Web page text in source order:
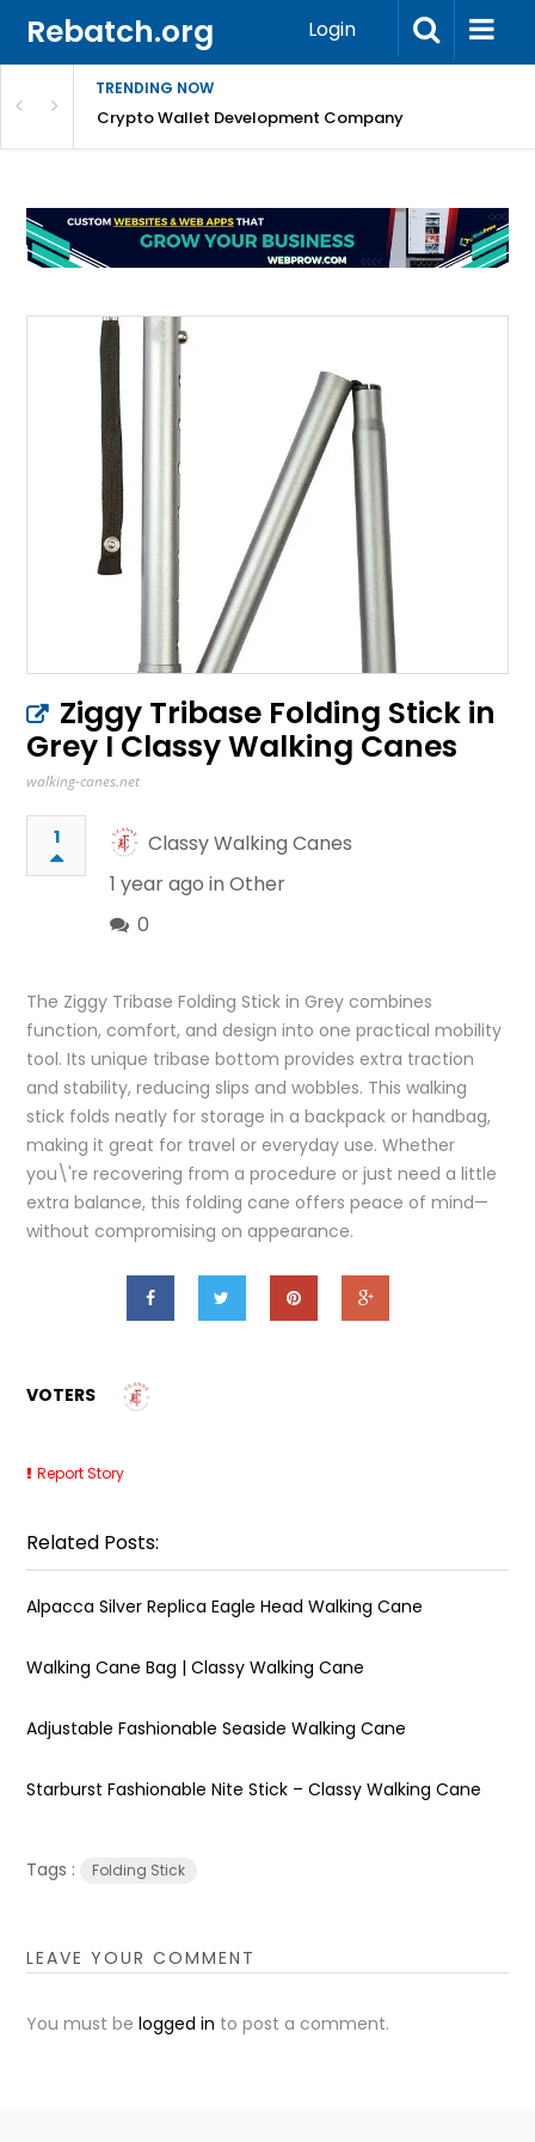
Rebatch.org Login
TRENDING NOW
& FAQsCrypto Wallet Development Company
Ziggy Tribase Folding Stick in
Grey I Classy Walking Canes
walking-canes.net
1
Classy Walking Canes
1 year ago inOther
0
The Ziggy Tribase Folding Stick in Grey combines
function, comfort, and design into one practical mobility
tool. Its unique tribase bottom provides extra traction
and stability, reducing slips and wobbles. This walking
stick folds neatly for storage in a backpack or handbag,
making it great for travel or everyday use. Whether
you\'re recovering from a procedure or just need a little
extra balance, this folding cane offers peace of mind—
without compromising on appearance.
VOTERS
Report Story
Related Posts:
Alpacca Silver Replica Eagle Head Walking Cane
Walking Cane Bag | Classy Walking Cane
Adjustable Fashionable Seaside Walking Cane
Starburst Fashionable Nite Stick – Classy Walking Cane
Tags : Folding Stick
LEAVE YOUR COMMENT
You must belogged in to post a comment.